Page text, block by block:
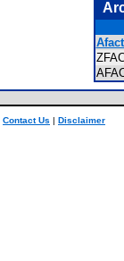
Contact Us | Disclaimer